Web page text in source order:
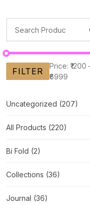
FILTER
Price: ₹1200
₹6999
Uncategorized (207)
All Products (220)
Bi Fold (2)
Collections (36)
Journal (36)